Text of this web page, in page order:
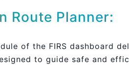
Route Planner:
of the FIRS dashboard
to guide safe and